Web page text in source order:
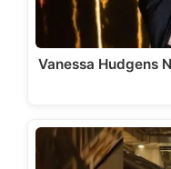
Vanessa Hudgens